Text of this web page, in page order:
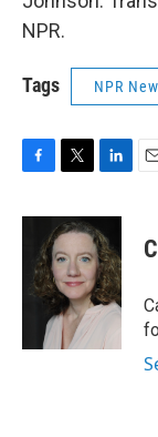
NPR.
Tags NPR
c
o
i
t
t
e
r
n
k
e
d
I
n